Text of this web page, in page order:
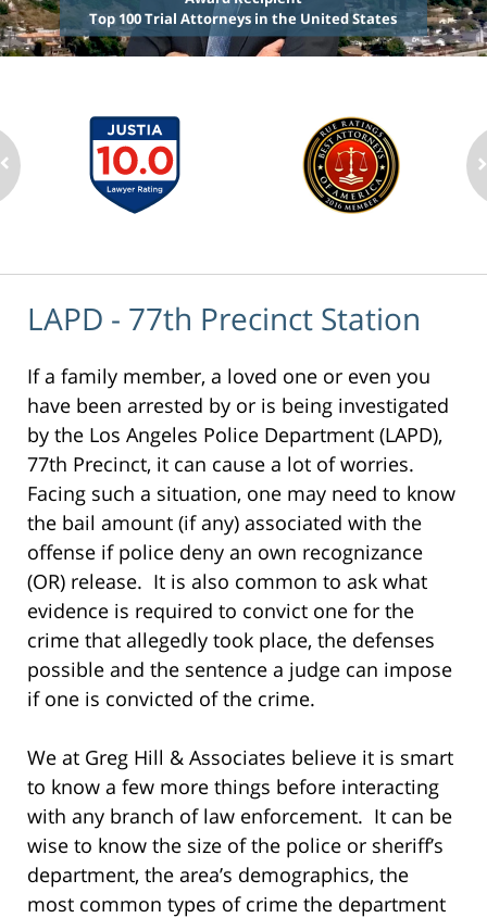
Top 100 Trial Attorneys in the United States
LAPD - 77th Precinct Station
If a family member, a loved one or even you
have been arrested by or is being investigated
by the Los Angeles Police Department (LAPD),
77th Precinct, it can cause a lot of worries.
Facing such a situation, one may need to know
the bail amount (if any) associated with the
offense if police deny an own recognizance
(OR) release. It is also common to ask what
evidence is required to convict one for the
crime that allegedly took place, the defenses
possible and the sentence a judge can impose
if one is convicted of the crime.
We at Greg Hill & Associates believe it is smart
to know a few more things before interacting
with any branch of law enforcement. It can be
wise to know the size of the police or sheriff’s
department, the area’s demographics, the
most common types of crime the department